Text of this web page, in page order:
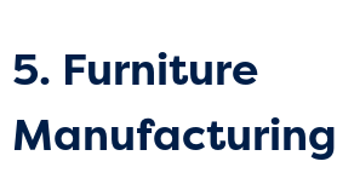
5. Furniture
Manufacturing